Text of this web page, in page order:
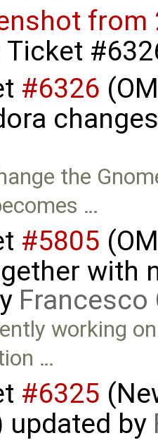
from
Ticket
#6326
the
…
#5805
with
Francesco
working
…
#6325
updated by